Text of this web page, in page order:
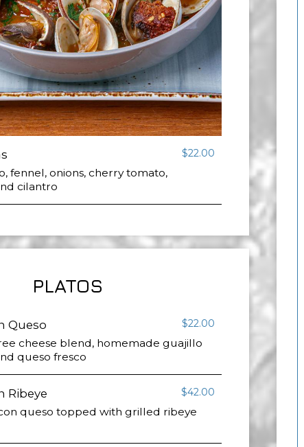
$22.00
fennel, onions, cherry tomato,
cilantro
PLATOS
Queso $22.00
cheese blend, homemade guajillo
queso fresco
Ribeye $42.00
queso topped with grilled ribeye